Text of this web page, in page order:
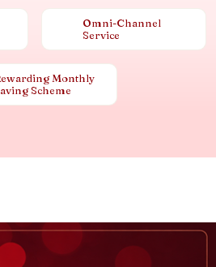
Omni-Channel
Service
Monthly
Scheme